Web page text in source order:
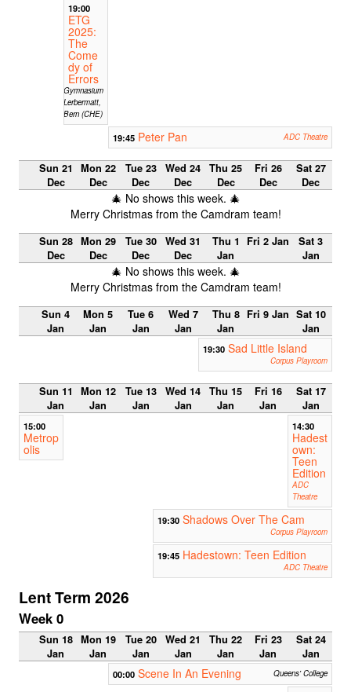
19:00
ETG
2025:
The
Come
dy of
Errors
Gymnasium
Lerbermatt,
Bern (CHE)
19:45 Peter Pan ADC Theatre
Sun 21
Dec
Mon 22
Dec
Tue 23
Dec
Wed 24
Dec
Thu 25
Dec
Fri 26
Dec
Sat 27
Dec
🎄 No shows this week. 🎄
Merry Christmas from the Camdram team!
Sun 28
Dec
Mon 29
Dec
Tue 30
Dec
Wed 31
Dec
Thu 1
Jan
Fri 2 Jan
Sat 3
Jan
🎄 No shows this week. 🎄
Merry Christmas from the Camdram team!
Sun 4
Jan
Mon 5
Jan
Tue 6
Jan
Wed 7
Jan
Thu 8
Jan
Fri 9 Jan Sat 10
Jan
19:30 Sad Little Island
Corpus Playroom
Sun 11
Jan
Mon 12
Jan
Tue 13
Jan
Wed 14
Jan
Thu 15
Jan
Fri 16
Jan
Sat 17
Jan
15:00
Metrop
olis
14:30
Hadest
own:
Teen
Edition
ADC
Theatre
19:30 Shadows Over The Cam
Corpus Playroom
19:45 Hadestown: Teen Edition
ADC Theatre
Lent Term 2026
Week 0
Sun 18
Jan
Mon 19
Jan
Tue 20
Jan
Wed 21
Jan
Thu 22
Jan
Fri 23
Jan
Sat 24
Jan
00:00 Scene In An Evening Queens' College